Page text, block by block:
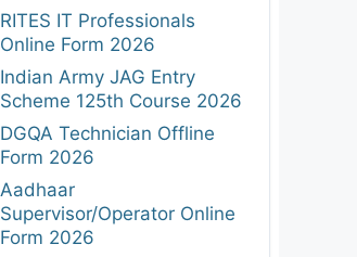
RITES IT Professionals
Online Form 2026
Indian Army JAG Entry
Scheme 125th Course 2026
DGQA Technician Offline
Form 2026
Aadhaar
Supervisor/Operator Online
Form 2026